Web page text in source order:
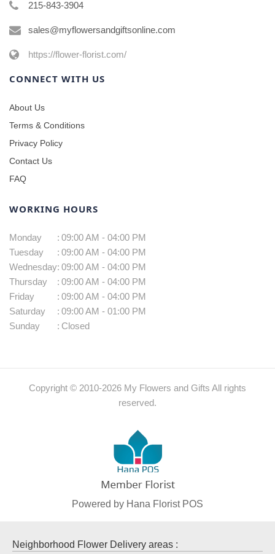
215-843-3904
sales@myflowersandgiftsonline.com
https://flower-florist.com/
CONNECT WITH US
About Us
Terms & Conditions
Privacy Policy
Contact Us
FAQ
WORKING HOURS
Monday : 09:00 AM - 04:00 PM
Tuesday
: 09:00 AM - 04:00 PM
Wednesday: 09:00 AM - 04:00 PM
Thursday
: 09:00 AM - 04:00 PM
Friday
: 09:00 AM - 04:00 PM
Saturday
: 09:00 AM - 01:00 PM
Sunday
: Closed
Copyright © 2010-2026 My Flowers and Gifts All rights
reserved.
Powered by Hana Florist POS
Neighborhood Flower Delivery areas :